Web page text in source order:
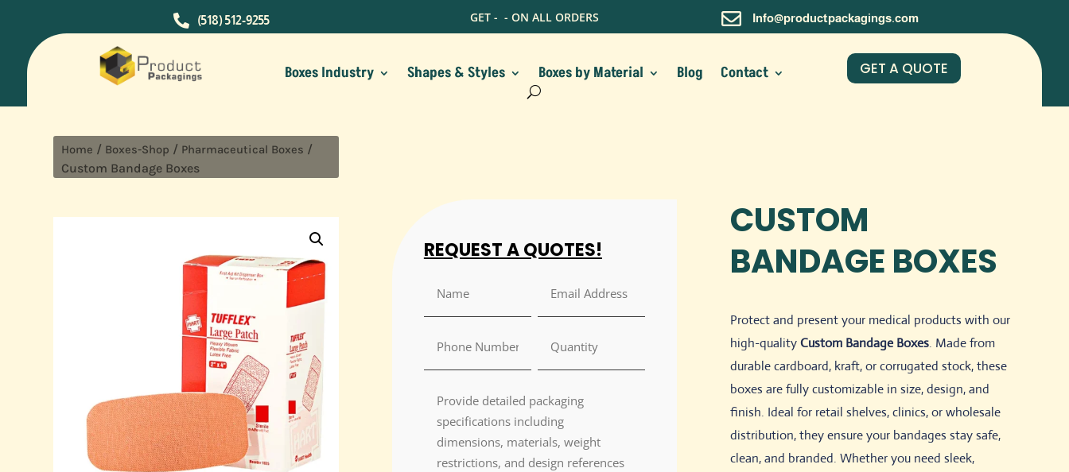
 (518) 512-9255 GET - - ON ALL ORDERS  Info@productpackagings.com
Boxes Industry Shapes & Styles Boxes by Material Blog Contact GET A QUOTE
Home / Boxes-Shop / Pharmaceutical Boxes /
Custom Bandage Boxes
REQUEST A QUOTES!
CUSTOM
BANDAGE BOXES
Protect and present your medical products with our
high-qualityCustom Bandage Boxes. Made from
durable cardboard, kraft, or corrugated stock, these
boxes are fully customizable in size, design, and
finish. Ideal for retail shelves, clinics, or wholesale
distribution, they ensure your bandages stay safe,
clean, and branded. Whether you need sleek,